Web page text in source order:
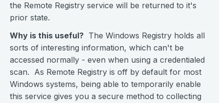
the Remote Registry service will be returned to it's
prior state.
Why is this useful? The Windows Registry holds all
sorts of interesting information, which can't be
accessed normally - even when using a credentialed
scan. As Remote Registry is off by default for most
Windows systems, being able to temporarily enable
this service gives you a secure method to collecting